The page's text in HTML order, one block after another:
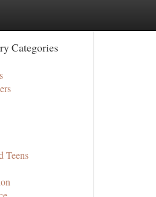
Categories
Teens